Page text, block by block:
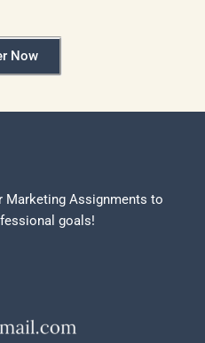
Now
Marketing Assignments to
goals!